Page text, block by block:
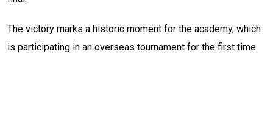
The victory marks a historic moment for the academy, which
is participating in an overseas tournament for the first time.